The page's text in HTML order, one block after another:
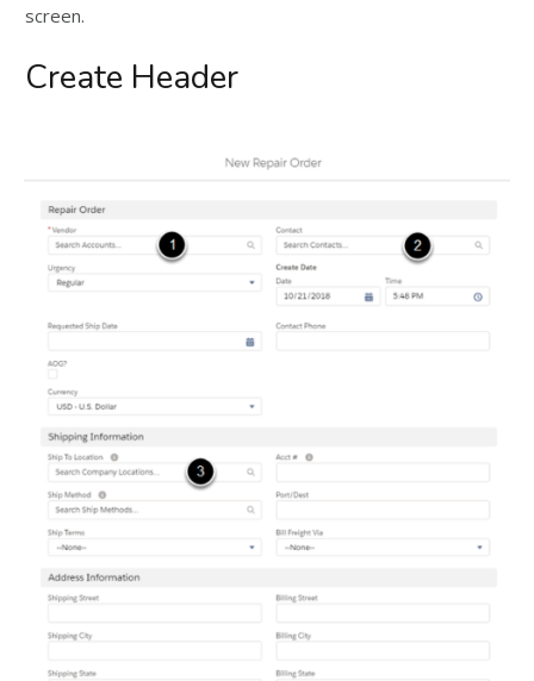
screen.
Create Header